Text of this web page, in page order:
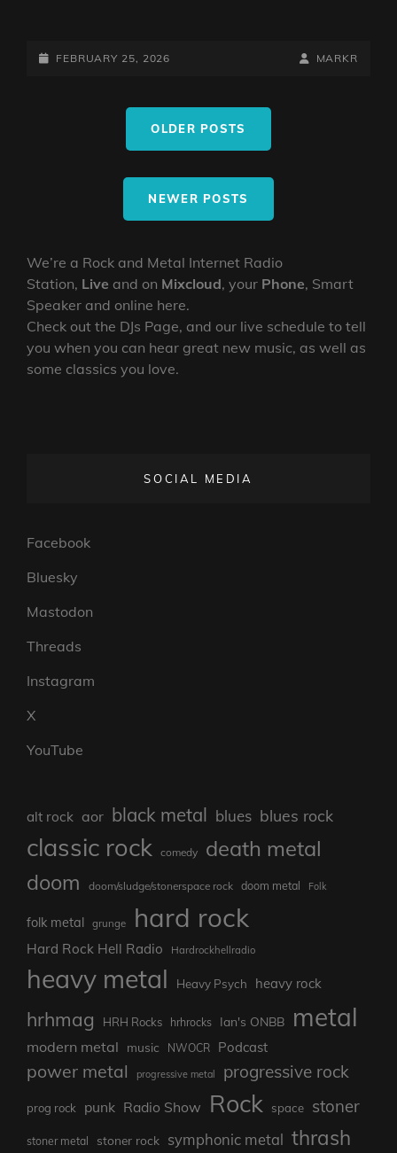
STONER
POSTED-
FEBRUARY 25, 2026
BY
BYLINE
MARKR
OLDER POSTS
NEWER POSTS
We’re a Rock and Metal Internet Radio
Station, Live and on Mixcloud, your Phone, Smart
Speaker and online here.
Check out the DJs Page, and our live schedule to tell
you when you can hear great new music, as well as
some classics you love.
SOCIAL MEDIA
Facebook
Bluesky
Mastodon
Threads
Instagram
X
YouTube
alt rock aor black metal blues blues rock
classic rock comedy
death metal
doom
doom/sludge/stonerspace rock doom metal Folk
folk metal grunge hard rock
Hard Rock Hell Radio Hardrockhellradio
heavy metal Heavy Psych heavy rock
hrhmag HRH Rocks hrhrocks Ian's ONBB metal
modern metal music NWOCR Podcast
power metal progressive metal progressive rock
prog rock punk Radio Show Rock space stoner
stoner metal stoner rock symphonic metal thrash